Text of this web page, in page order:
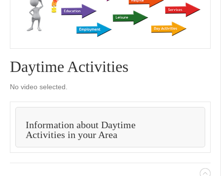
Daytime Activities
No video selected.
Information about Daytime
Activities in your Area